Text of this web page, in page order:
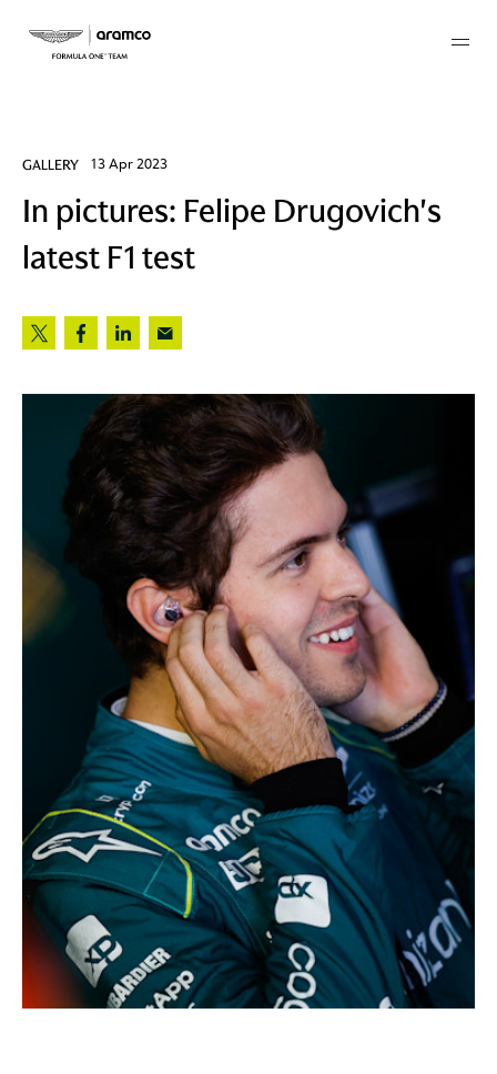
GALLERY 13 Apr 2023
In pictures: Felipe Drugovich's
latest F1 test